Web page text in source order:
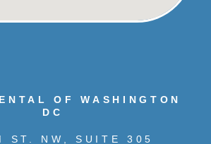
OF WASHINGTON
DC
ST. NW, SUITE 305